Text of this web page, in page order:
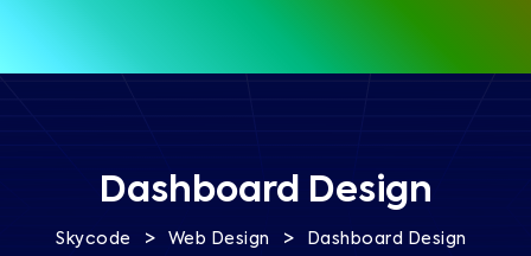
Dashboard Design
Skycode > Web Design > Dashboard Design